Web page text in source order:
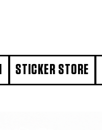
STICKER STORE